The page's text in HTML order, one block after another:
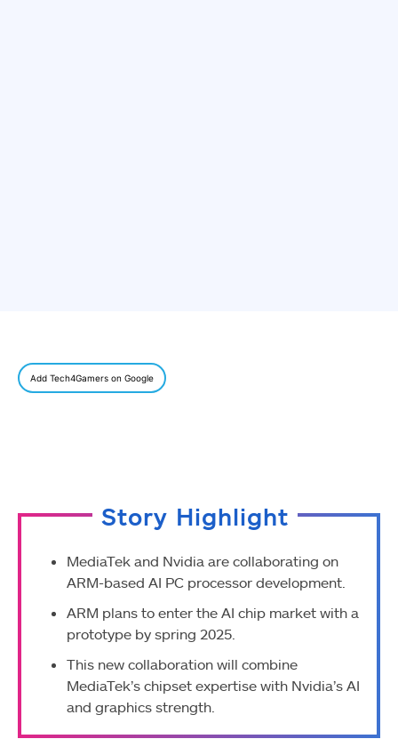
Add Tech4Gamers on Google
Story Highlight
MediaTek and Nvidia are collaborating on
ARM-based AI PC processor development.
ARM plans to enter the AI chip market with a
prototype by spring 2025.
This new collaboration will combine
MediaTek’s chipset expertise with Nvidia’s AI
and graphics strength.